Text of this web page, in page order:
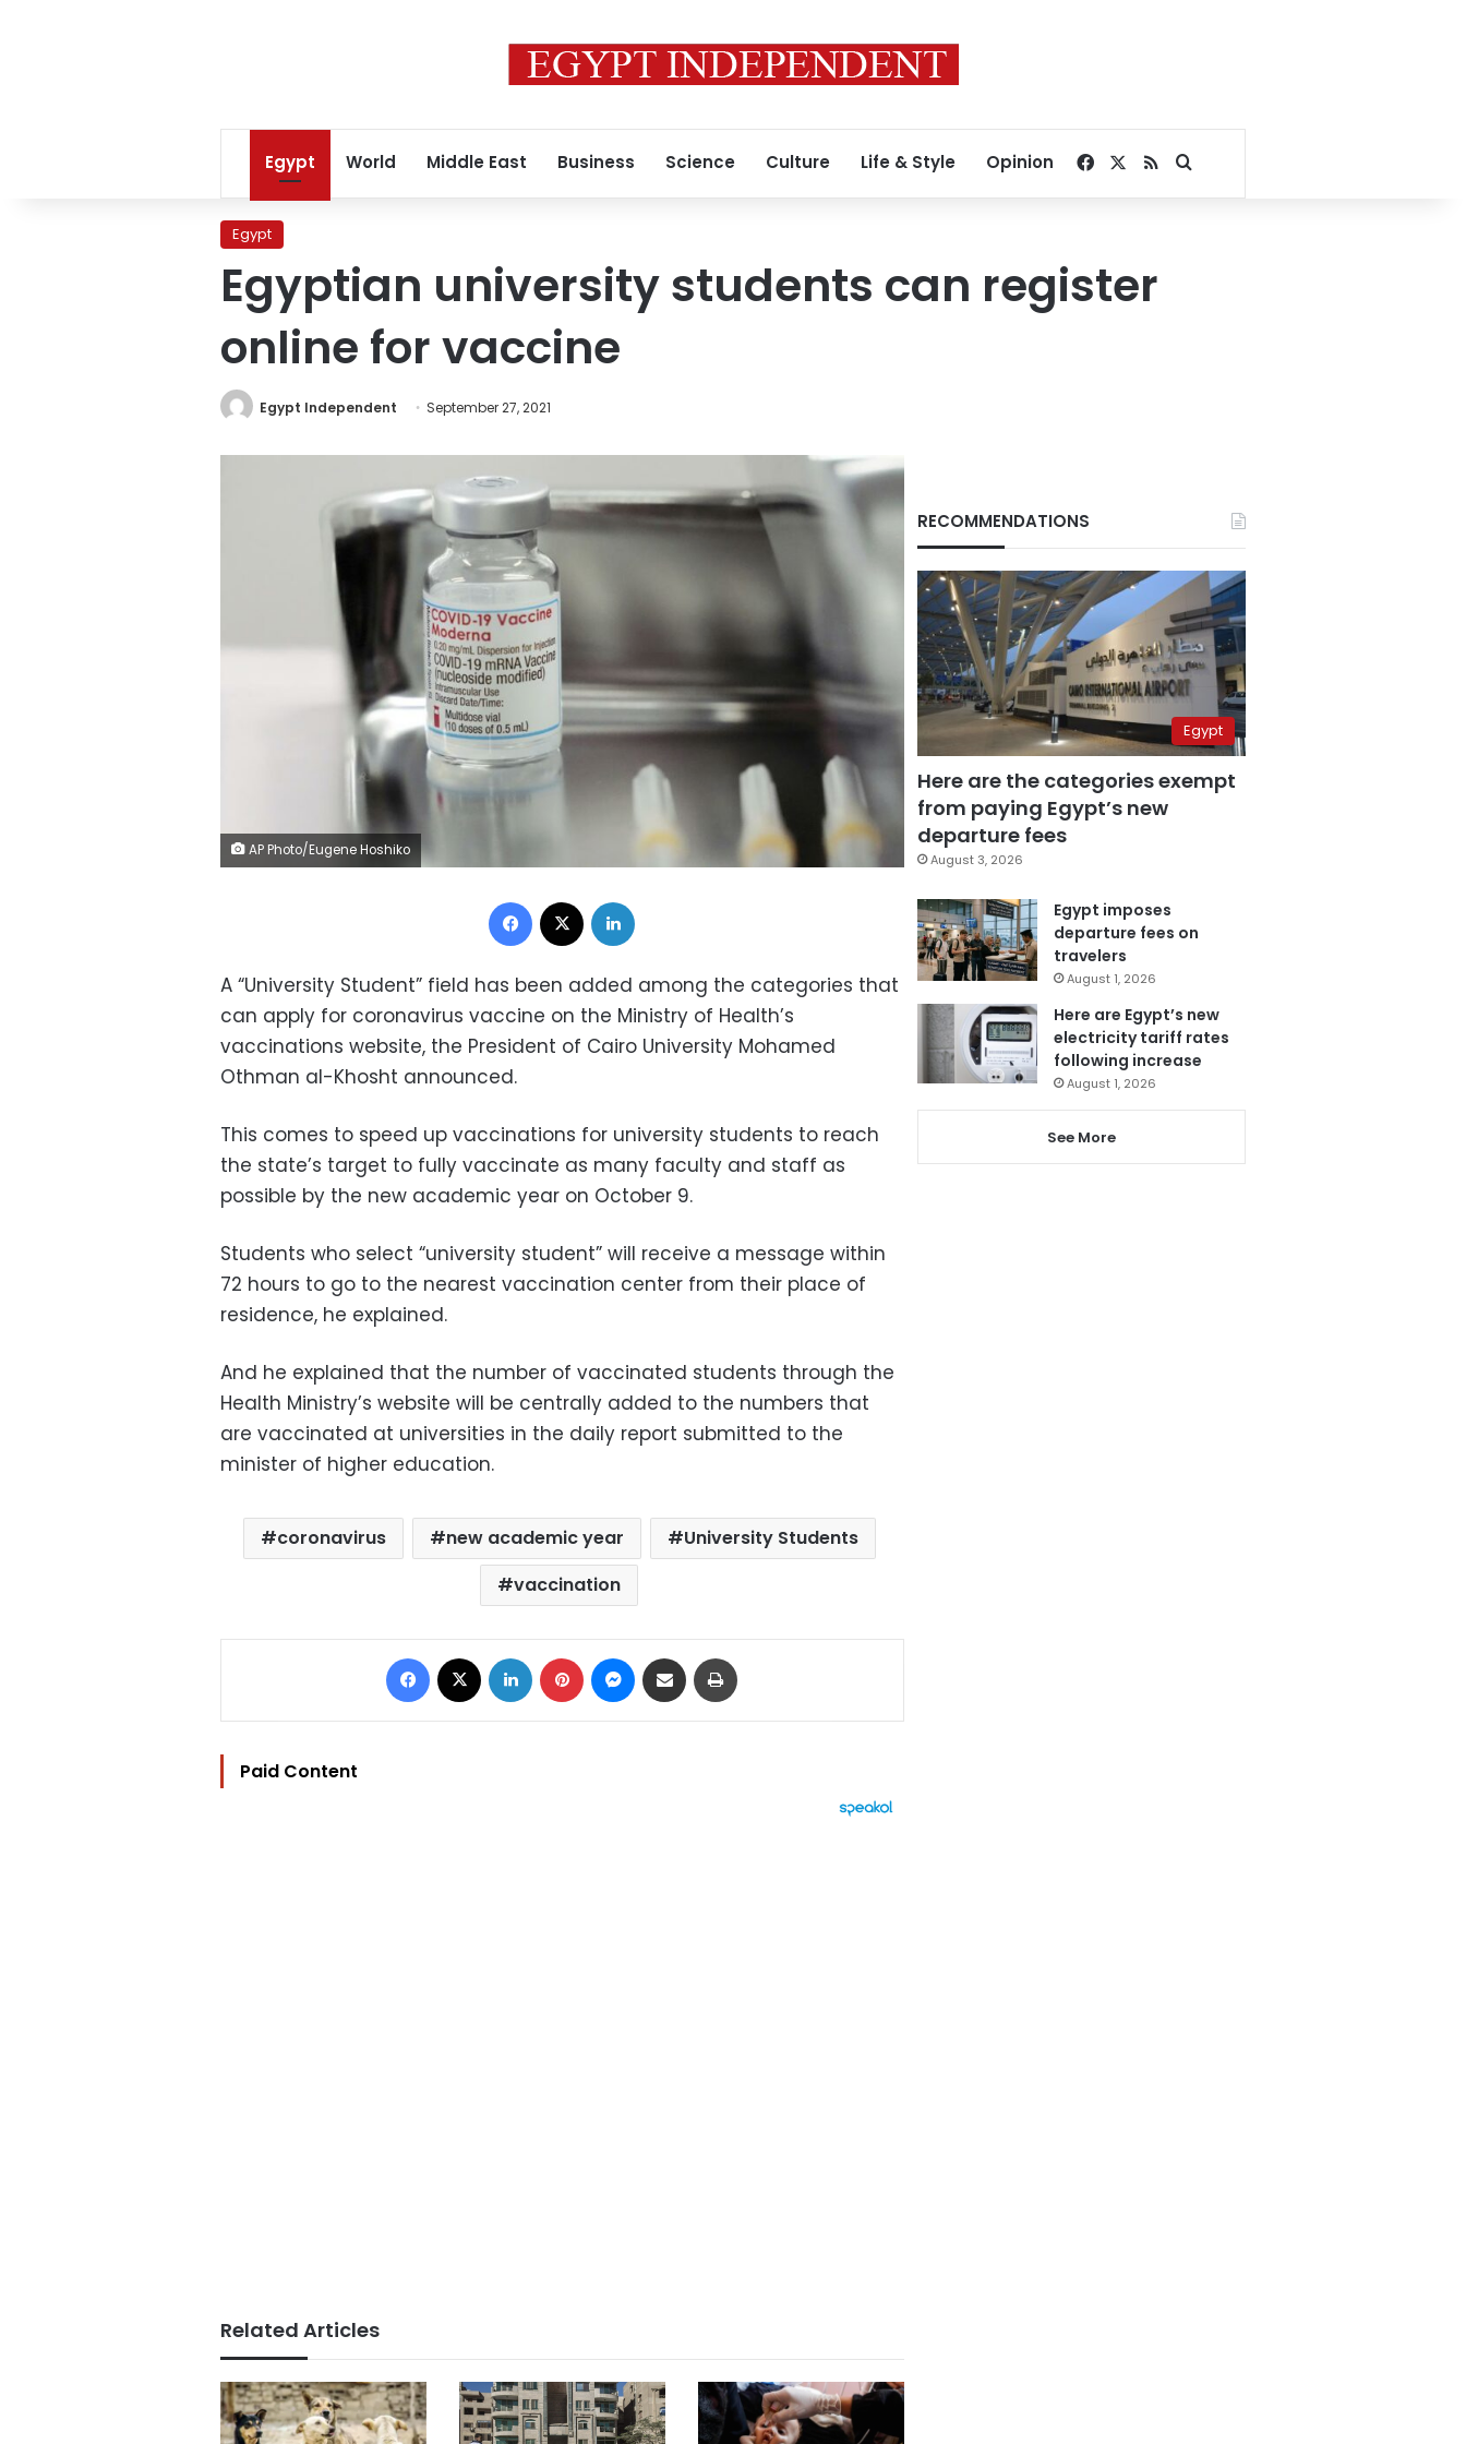
Egypt World Middle East Business Science Culture Life & Style Opinion Facebook
RSSSearch for
Egypt
Egyptian university students can register
online for vaccine
Egypt Independent September 27, 2021
AP Photo/Eugene Hoshiko
Facebook
A “University Student” field has been added among the categories that
can apply for coronavirus vaccine on the Ministry of Health’s
vaccinations website, the President of Cairo University Mohamed
Othman al-Khosht announced.
This comes to speed up vaccinations for university students to reach
the state’s target to fully vaccinate as many faculty and staff as
possible by the new academic year on October 9.
Students who select “university student” will receive a message within
72 hours to go to the nearest vaccination center from their place of
residence, he explained.
And he explained that the number of vaccinated students through the
Health Ministry’s website will be centrally added to the numbers that
are vaccinated at universities in the daily report submitted to the
minister of higher education.
coronavirus new academic year
University Students
vaccination
Facebook LinkedIn Pinterest Messenger
Share via Email
Paid Content
Related Articles
RECOMMENDATIONS
Egypt
Here are the categories exempt
from paying Egypt’s new
departure fees
August 3, 2026
Egypt imposes
departure fees on
travelers
August 1, 2026
Here are Egypt’s new
electricity tariff rates
following increase
August 1, 2026
See More